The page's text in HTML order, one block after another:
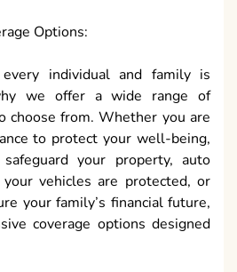
Options:
individual and family is
we offer a wide range of
choose from. Whether you are
to protect your well-being,
your property, auto
vehicles are protected, or
your family’s financial future,
coverage options designed